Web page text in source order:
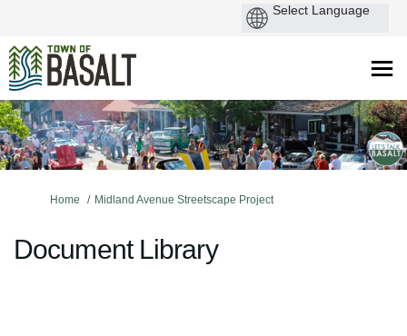
You are here:
Home Midland Avenue Streetscape Project
Document Library